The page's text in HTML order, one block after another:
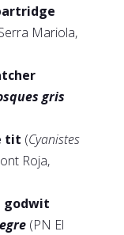
Mariola,
gris
tit (Cyanistes
Roja,
godwit
(PN El